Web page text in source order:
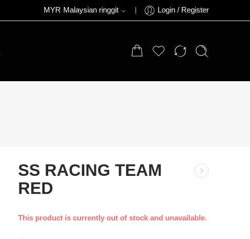
MYR Malaysian ringgit Login / Register
SS RACING TEAM
RED
This product is currently out of stock and unavailable.